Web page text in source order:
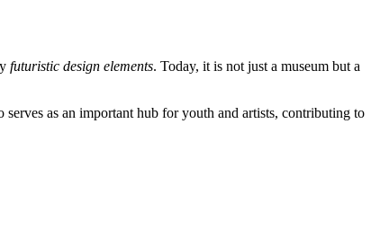
futuristic design elements. Today, it is not just a museum but a
as an important hub for youth and artists, contributing to